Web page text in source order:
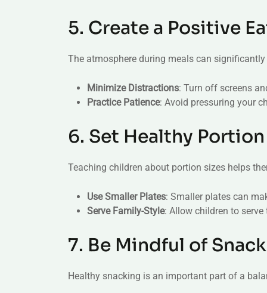
5. Create a Positive
The atmosphere during meals can
Minimize Distractions: Turn off screens
Practice Patience: Avoid pressuring your
6. Set Healthy
Teaching children about portion sizes helps
Use Smaller Plates: Smaller plates can
Serve Family-Style: Allow children to
7. Be Mindful of
Healthy snacking is an important part of a